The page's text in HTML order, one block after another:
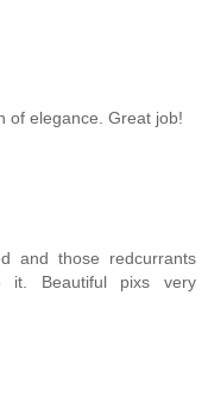
of elegance. Great job!
and those redcurrants
Beautiful pixs very